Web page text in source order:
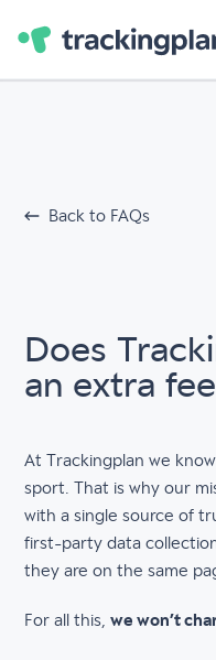
Back to FAQs
Does
an extra
At Trackingplan we
sport. That is why our
with a single source of
first-party data
they are on the same
For all this,we won’t